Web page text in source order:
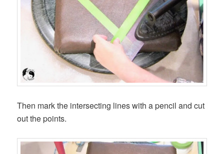
Then mark the intersecting lines with a pencil and cut
out the points.